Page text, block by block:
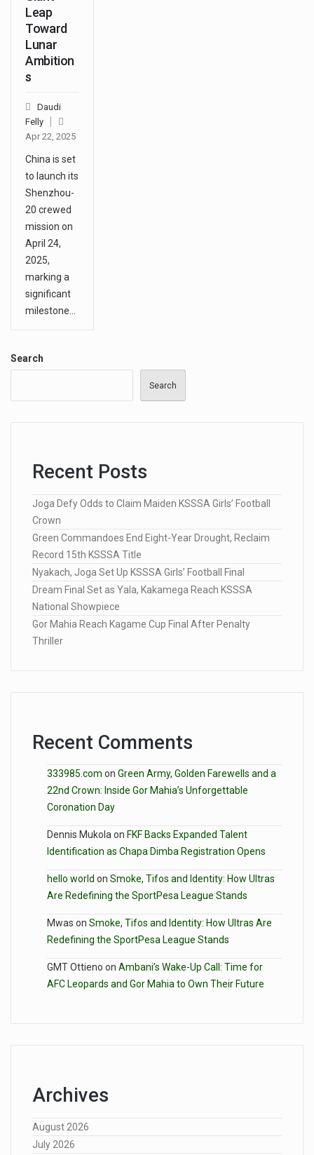
Leap
Toward
Lunar
Ambition
s
Daudi
Felly
Apr 22, 2025
China is set
to launch its
Shenzhou-
20 crewed
mission on
April 24,
2025,
marking a
significant
milestone…
Search
Search
Recent Posts
Joga Defy Odds to Claim Maiden KSSSA Girls’ Football
Crown
Green Commandoes End Eight-Year Drought, Reclaim
Record 15th KSSSA Title
Nyakach, Joga Set Up KSSSA Girls’ Football Final
Dream Final Set as Yala, Kakamega Reach KSSSA
National Showpiece
Gor Mahia Reach Kagame Cup Final After Penalty
Thriller
Recent Comments
333985.com on Green Army, Golden Farewells and a
22nd Crown: Inside Gor Mahia’s Unforgettable
Coronation Day
Dennis Mukola on FKF Backs Expanded Talent
Identification as Chapa Dimba Registration Opens
hello world on Smoke, Tifos and Identity: How Ultras
Are Redefining the SportPesa League Stands
Mwas on Smoke, Tifos and Identity: How Ultras Are
Redefining the SportPesa League Stands
GMT Ottieno on Ambani’s Wake-Up Call: Time for
AFC Leopards and Gor Mahia to Own Their Future
Archives
August 2026
July 2026